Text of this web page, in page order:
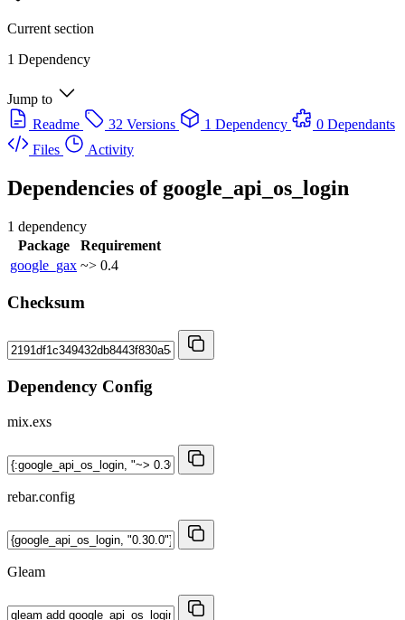
Current section
1 Dependency
Jump to
Readme
32 Versions 1 Dependency
0 Dependants
Files
Activity
Dependencies of google_api_os_login
1 dependency
Package
Requirement
google_gax ~> 0.4
Checksum
Dependency Config
mix.exs
rebar.config
Gleam